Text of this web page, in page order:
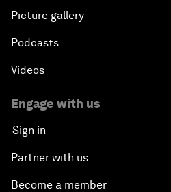
Picture gallery
Podcasts
Videos
Engage with us
Sign in
Partner with us
Become a member